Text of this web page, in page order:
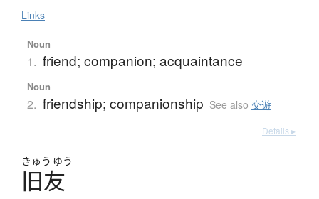
Links
Noun
1. friend; companion; acquaintance
Noun
2. friendship; companionship See also 交遊
Details ▸
きゅう ゆう
旧友